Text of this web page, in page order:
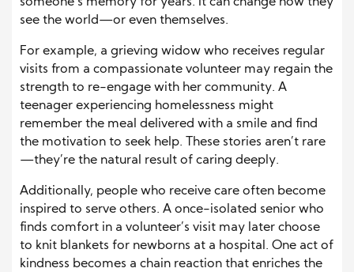
someone’s memory for years. It can change how they
see the world—or even themselves.
For example, a grieving widow who receives regular
visits from a compassionate volunteer may regain the
strength to re-engage with her community. A
teenager experiencing homelessness might
remember the meal delivered with a smile and find
the motivation to seek help. These stories aren’t rare
—they’re the natural result of caring deeply.
Additionally, people who receive care often become
inspired to serve others. A once-isolated senior who
finds comfort in a volunteer’s visit may later choose
to knit blankets for newborns at a hospital. One act of
kindness becomes a chain reaction that enriches the